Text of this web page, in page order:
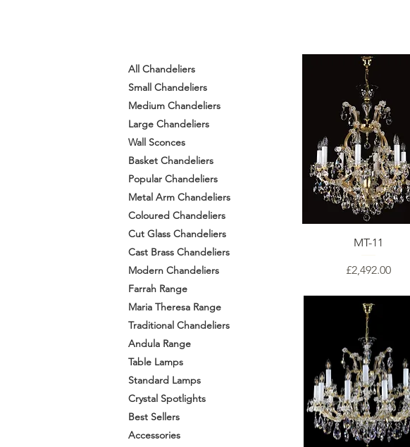
All Chandeliers
Small Chandeliers
Medium Chandeliers
Large Chandeliers
Wall Sconces
Basket Chandeliers
Popular Chandeliers
Metal Arm Chandeliers
Coloured Chandeliers
Cut Glass Chandeliers
Cast Brass Chandeliers
Modern Chandeliers
Farrah Range
Maria Theresa Range
Traditional Chandeliers
Andula Range
Table Lamps
Standard Lamps
Crystal Spotlights
Best Sellers
Accessories
MT-11
Price
£2,492.00